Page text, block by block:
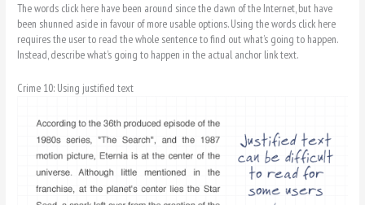
The words click here have been around since the dawn of the Internet, but have
been shunned aside in favour of more usable options. Using the words click here
requires the user to read the whole sentence to find out what’s going to happen.
Instead, describe what’s going to happen in the actual anchor link text.
Crime 10: Using justified text